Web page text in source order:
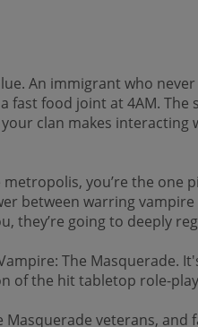
An immigrant who
food joint at 4AM.
clan makes
you’re the one
between warring
they’re going to deeply
The Masquerade.
of the hit tabletop role-
veterans, and